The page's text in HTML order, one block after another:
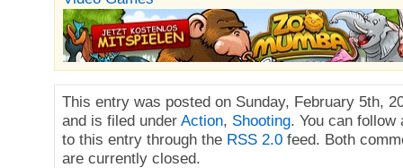
This entry was posted on Sunday, February 5th,
and is filed under Action, Shooting. You can follow
to this entry through the RSS 2.0 feed. Both
are currently closed.